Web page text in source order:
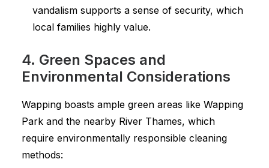
vandalism supports a sense of security, which
local families highly value.
4. Green Spaces and
Environmental Considerations
Wapping boasts ample green areas like Wapping
Park and the nearby River Thames, which
require environmentally responsible cleaning
methods: